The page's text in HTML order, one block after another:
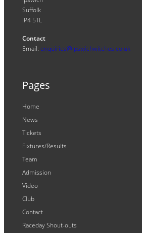
Suffolk
IP4 5TL
Contact
Email: enquiries@ipswichwitches.co.uk
Pages
Home
News
Tickets
Fixtures/Results
Team
Admission
Video
Club
Contact
Raceday Shout-outs